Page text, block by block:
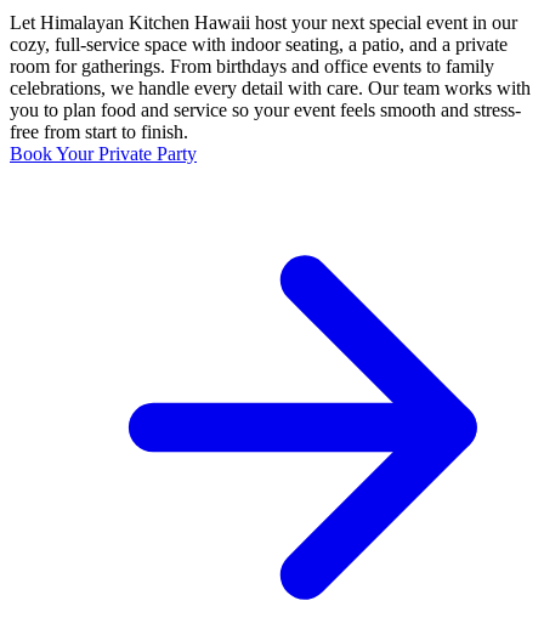
Let Himalayan Kitchen Hawaii host your next special event in our
cozy, full-service space with indoor seating, a patio, and a private
room for gatherings. From birthdays and office events to family
celebrations, we handle every detail with care. Our team works with
you to plan food and service so your event feels smooth and stress-
free from start to finish.
Book Your Private Party